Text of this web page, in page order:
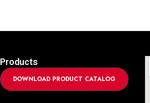
Products
DOWNLOAD PRODUCT CATALOG